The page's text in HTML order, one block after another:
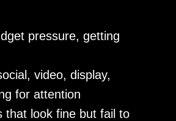
pressure, getting
video, display,
for attention
that look fine but fail to